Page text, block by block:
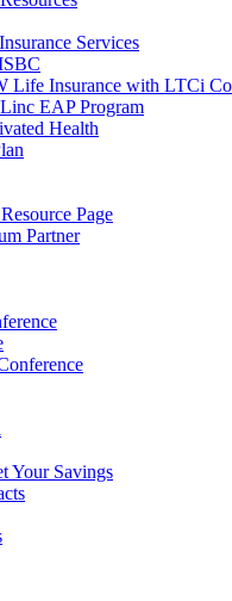
Services
Life Insurance with LTCi
EAP Program
Health
Page
Partner
Your Savings